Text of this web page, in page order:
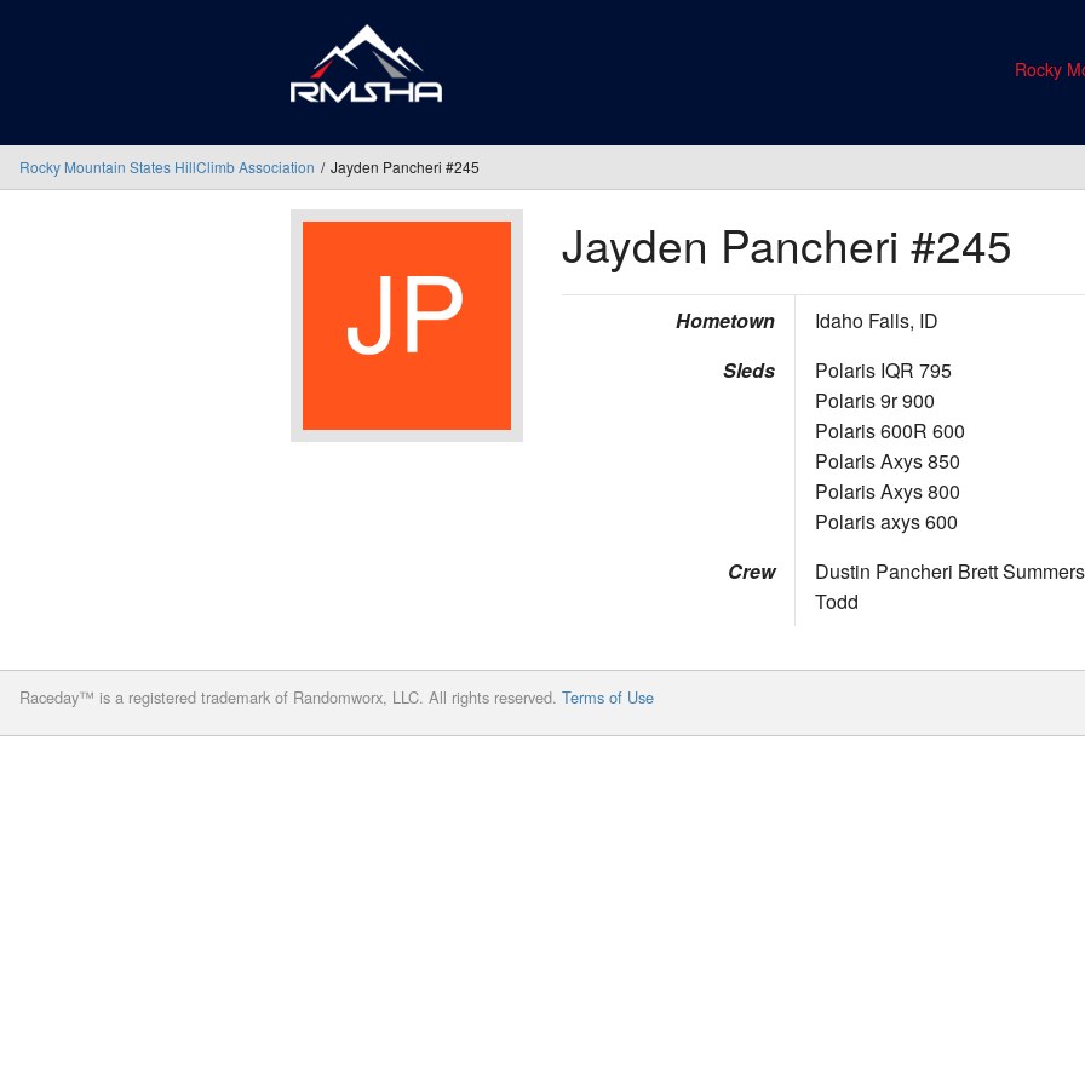
Rocky
Rocky Mountain States HillClimb Association Jayden Pancheri #245
Jayden Pancheri #245
Hometown
Idaho Falls, ID
Sleds
Polaris IQR 795
Polaris 9r 900
Polaris 600R 600
Polaris Axys 850
Polaris Axys 800
Polaris axys 600
Crew
Dustin Pancheri Brett
Todd
Raceday™ is a registered trademark of Randomworx, LLC. All rights reserved. Terms of Use